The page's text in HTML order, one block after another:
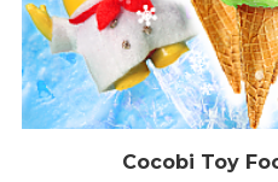
Cocobi Toy